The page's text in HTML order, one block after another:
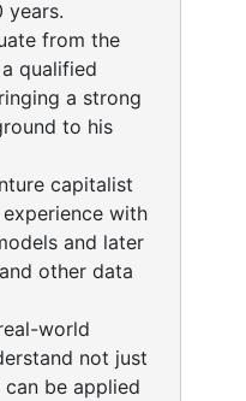
years.
from the
qualified
a strong
to his
capitalist
with
and later
other data
world
not just
be applied